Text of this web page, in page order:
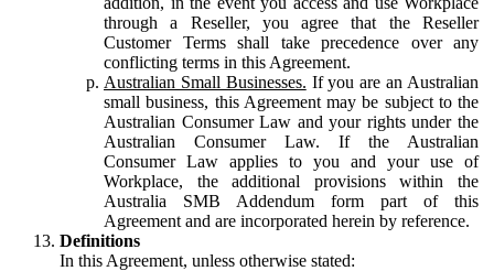
through a Reseller, you agree that the Reseller
Customer Terms shall take precedence over any
conflicting terms in this Agreement.
Australian Small Businesses. If you are an Australian
small business, this Agreement may be subject to the
Australian Consumer Law and your rights under the
Australian Consumer Law. If the Australian
Consumer Law applies to you and your use of
Workplace, the additional provisions within the
Australia SMB Addendum form part of this
Agreement and are incorporated herein by reference.
Definitions
In this Agreement, unless otherwise stated: